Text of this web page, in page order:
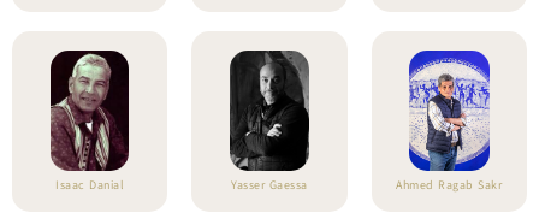
Isaac Danial Yasser Gaessa Ahmed Ragab Sakr